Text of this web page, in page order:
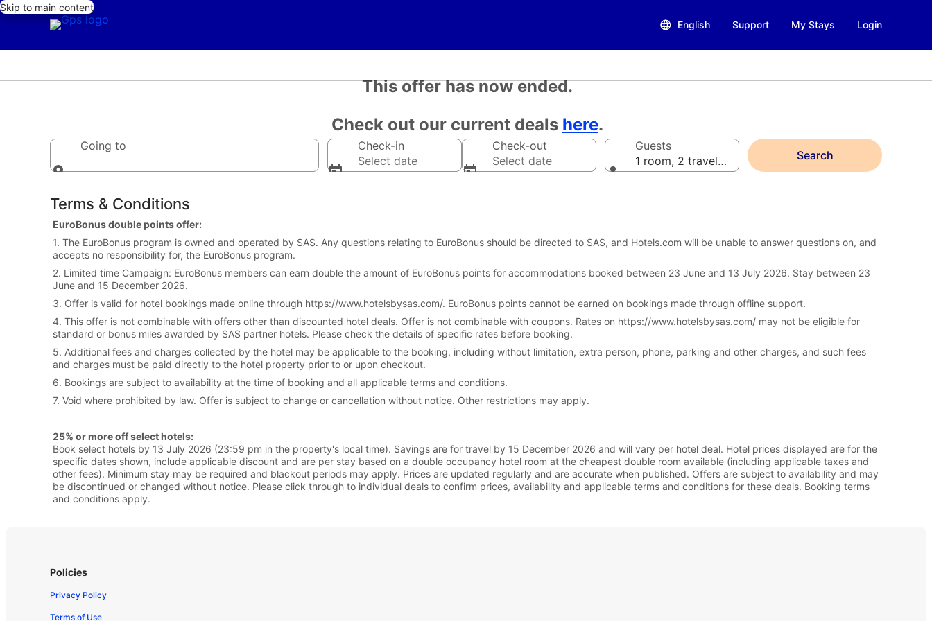
Skip to main content
English
Support My Stays Login
This offer has now ended.
Check out our current deals here.
Going to
Check-in
Select date
Check-out
Select date
Guests
1 room, 2 travelers
Search
Terms & Conditions
EuroBonus double points offer:
1. The EuroBonus program is owned and operated by SAS. Any questions relating to EuroBonus should be directed to SAS, and Hotels.com will be unable to answer questions on, and
accepts no responsibility for, the EuroBonus program.
2. Limited time Campaign: EuroBonus members can earn double the amount of EuroBonus points for accommodations booked between 23 June and 13 July 2026. Stay between 23
June and 15 December 2026.
3. Offer is valid for hotel bookings made online through https://www.hotelsbysas.com/. EuroBonus points cannot be earned on bookings made through offline support.
4. This offer is not combinable with offers other than discounted hotel deals. Offer is not combinable with coupons. Rates on https://www.hotelsbysas.com/ may not be eligible for
standard or bonus miles awarded by SAS partner hotels. Please check the details of specific rates before booking.
5. Additional fees and charges collected by the hotel may be applicable to the booking, including without limitation, extra person, phone, parking and other charges, and such fees
and charges must be paid directly to the hotel property prior to or upon checkout.
6. Bookings are subject to availability at the time of booking and all applicable terms and conditions.
7. Void where prohibited by law. Offer is subject to change or cancellation without notice. Other restrictions may apply.
25% or more off select hotels:
Book select hotels by 13 July 2026 (23:59 pm in the property's local time). Savings are for travel by 15 December 2026 and will vary per hotel deal. Hotel prices displayed are for the
specific dates shown, include applicable discount and are per stay based on a double occupancy hotel room at the cheapest double room available (including applicable taxes and
other fees). Minimum stay may be required and blackout periods may apply. Prices are updated regularly and are accurate when published. Offers are subject to availability and may
be discontinued or changed without notice. Please click through to individual deals to confirm prices, availability and applicable terms and conditions for these deals. Booking terms
and conditions apply.
Policies
Privacy Policy
Terms of Use